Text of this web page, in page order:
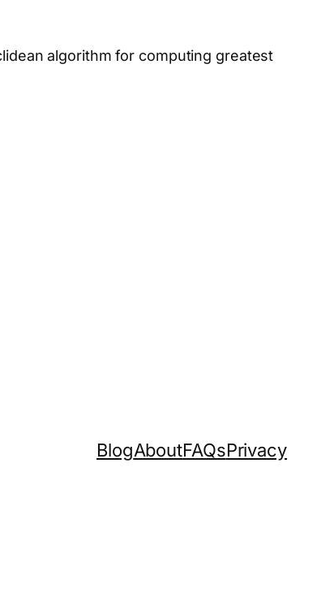
algorithm for computing greatest
BlogAboutFAQsPrivacy